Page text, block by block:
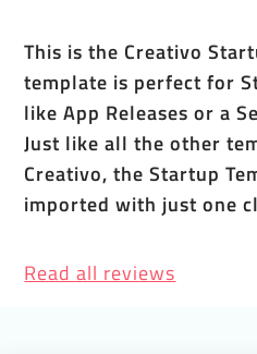
This is the Creativo
template is perfect for
like App Releases or a
Just like all the other
Creativo, the Startup
imported with just one
Read all reviews